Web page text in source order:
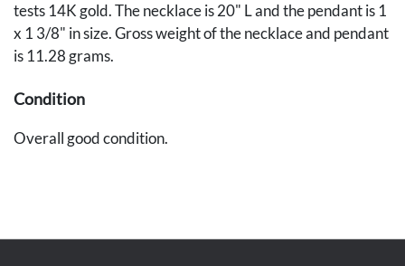
tests 14K gold. The necklace is 20" L and the pendant is 1
x 1 3/8" in size. Gross weight of the necklace and pendant
is 11.28 grams.
Condition
Overall good condition.